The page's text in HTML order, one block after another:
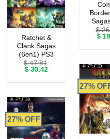
$
was:
$
Ratchet &
Clank Sagas
(6en1) PS3
$47.81
Original
was:
$30.42Current
is:
27%
27% OFF